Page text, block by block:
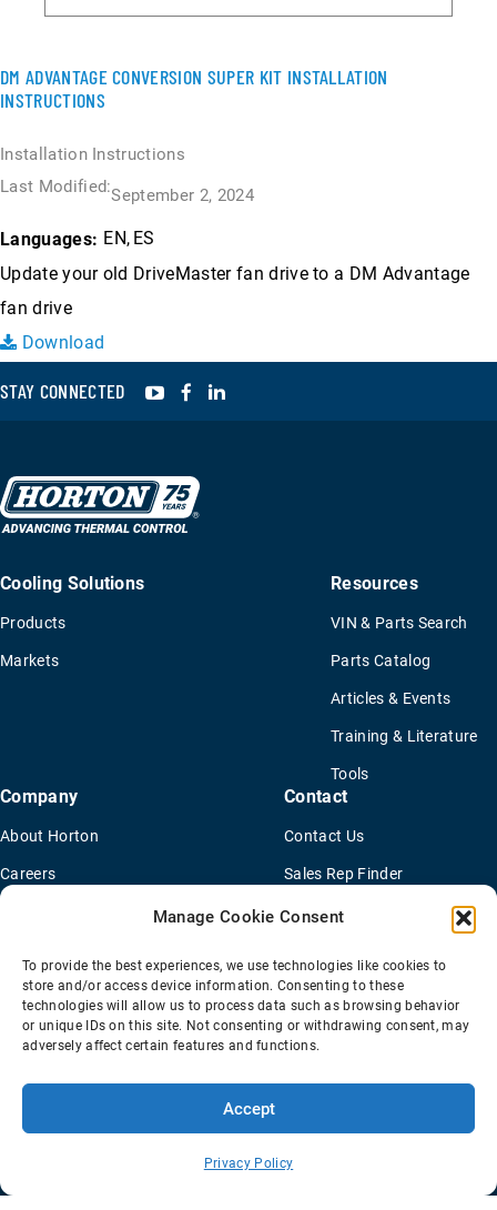
Manage Cookie Consent
To provide the best experiences, we use technologies like cookies to
store and/or access device information. Consenting to these
technologies will allow us to process data such as browsing behavior
or unique IDs on this site. Not consenting or withdrawing consent, may
adversely affect certain features and functions.
Accept
Privacy Policy
DM ADVANTAGE CONVERSION SUPER KIT INSTALLATION
INSTRUCTIONS
Installation Instructions
Last Modified:September 2, 2024
Languages: EN ES
Update your old DriveMaster fan drive to a DM Advantage
fan drive
Download
STAY CONNECTED YouTubeFacebook
Cooling Solutions
Products
Markets
Resources
VIN & Parts Search
Parts Catalog
Articles & Events
Training & Literature
Tools
Company
About Horton
Careers
ISO & IATF Certifications
Quality Policy
Environmental Policy
Contact
Contact Us
Sales Rep Finder
Find a Distributor
New Application Questionaire
Privacy Policy
Transparency Coverage Rule
Sitemap
All Rights Reserved